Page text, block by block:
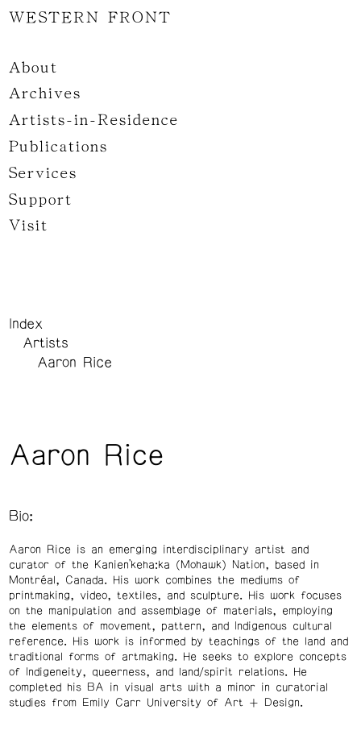
WESTERN FRONT
About
Archives
Artists-in-Residence
Publications
Services
Support
Visit
Index
Artists
Aaron Rice
Aaron Rice
Bio:
Aaron Rice is an emerging interdisciplinary artist and
curator of the Kanien’keha:ka (Mohawk) Nation, based in
Montréal, Canada. His work combines the mediums of
printmaking, video, textiles, and sculpture. His work focuses
on the manipulation and assemblage of materials, employing
the elements of movement, pattern, and Indigenous cultural
reference. His work is informed by teachings of the land and
traditional forms of artmaking. He seeks to explore concepts
of Indigeneity, queerness, and land/spirit relations. He
completed his BA in visual arts with a minor in curatorial
studies from Emily Carr University of Art + Design.